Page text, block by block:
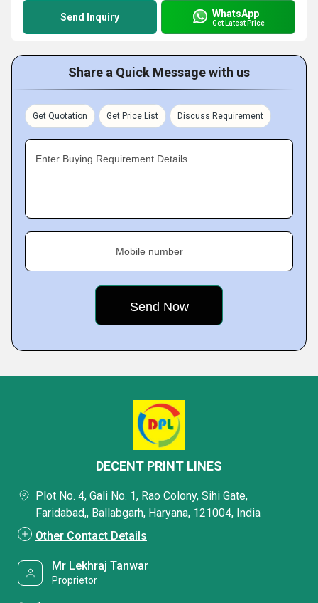
Send Inquiry WhatsApp
Get Latest Price
Share a Quick Message with us
Get Quotation Get Price List Discuss Requirement
Enter Buying Requirement Details
Mobile number
DECENT PRINT LINES
Plot No. 4, Gali No. 1, Rao Colony, Sihi Gate,
Faridabad,, Ballabgarh, Haryana, 121004, India
Other Contact Details
Mr Lekhraj Tanwar
Proprietor